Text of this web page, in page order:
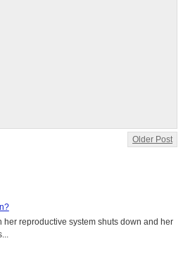
Older Post
reproductive system shuts down and her